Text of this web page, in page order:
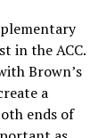
in the ACC.
Brown’s
a
ends of